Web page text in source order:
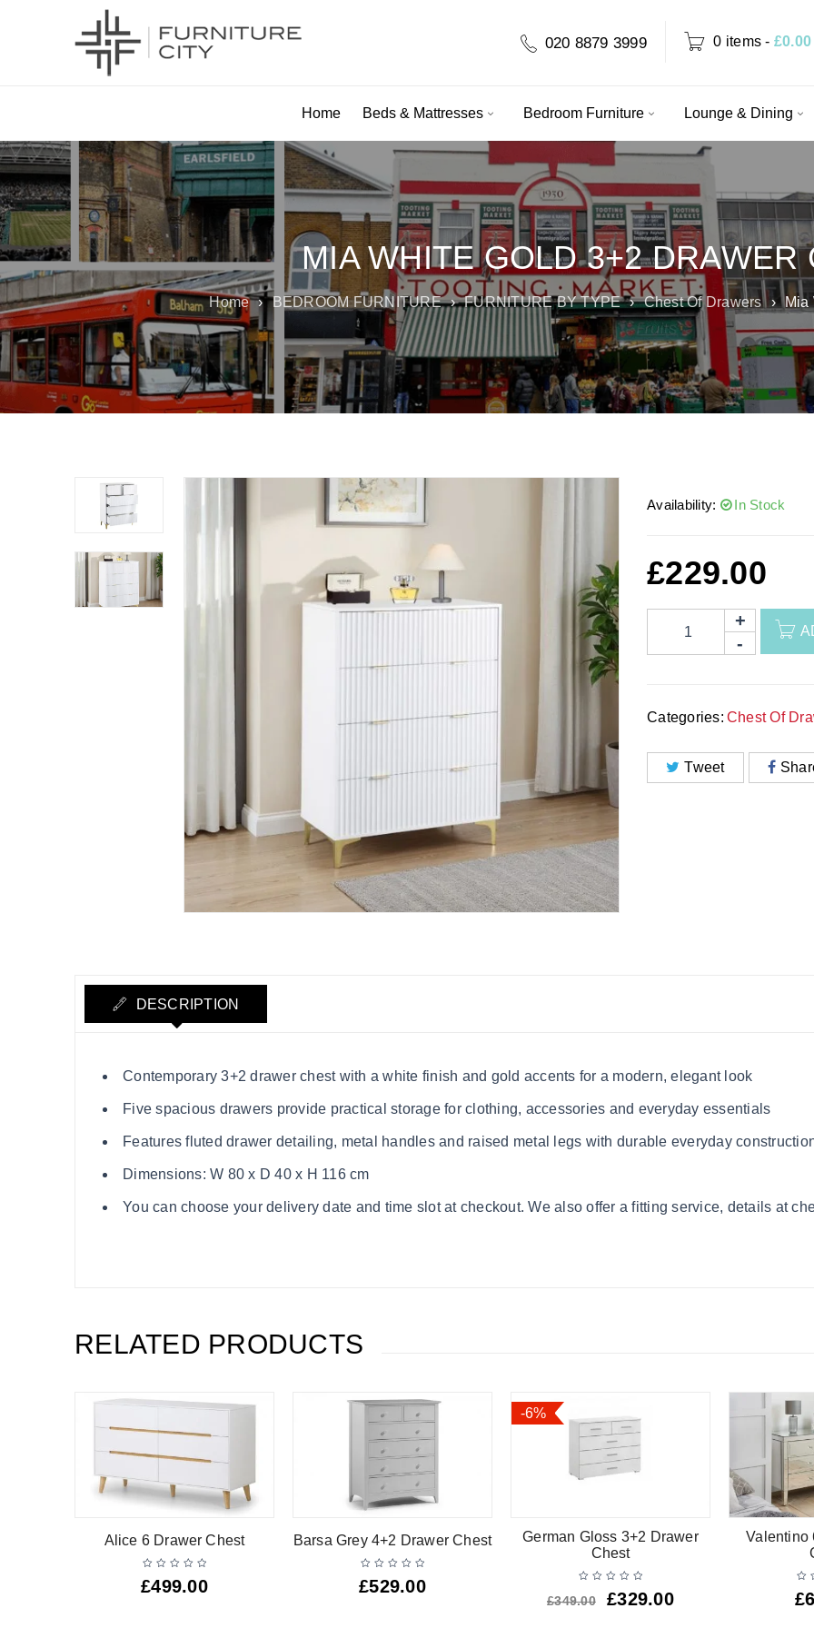
020 8879 3999 0 items - £0.00
Home Beds & Mattresses Bedroom Furniture Lounge & Dining
MIA WHITE GOLD 3+2 DRAWER
Home › BEDROOM FURNITURE › FURNITURE BY TYPE › Chest Of Drawers › Mia
Availability: In Stock
£229.00
Categories: Chest Of
Tweet
DESCRIPTION
Contemporary 3+2 drawer chest with a white finish and gold accents for a modern, elegant look
Five spacious drawers provide practical storage for clothing, accessories and everyday essentials
Features fluted drawer detailing, metal handles and raised metal legs with durable everyday
Dimensions: W 80 x D 40 x H 116 cm
You can choose your delivery date and time slot at checkout. We also offer a fitting service, details at
RELATED PRODUCTS
Alice 6 Drawer Chest
£499.00
Barsa Grey 4+2 Drawer Chest
£529.00
-6%
German Gloss 3+2 Drawer
Chest
£349.00 £329.00
Valentino
£